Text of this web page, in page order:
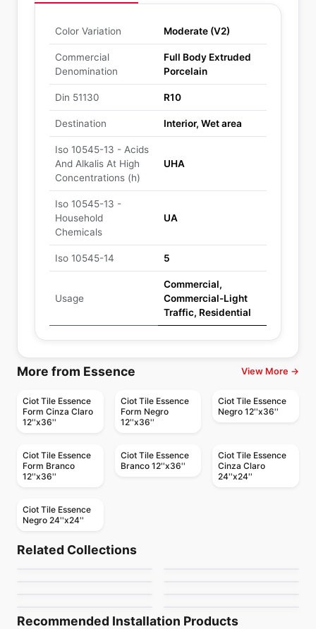
Color Variation Moderate (V2)
Commercial
Denomination
Full Body Extruded
Porcelain
Din 51130 R10
Destination Interior, Wet area
Iso 10545-13 - Acids
And Alkalis At High
Concentrations (h)
UHA
Iso 10545-13 -
Household
Chemicals
UA
Iso 10545-14 5
Usage
Commercial,
Commercial-Light
Traffic, Residential
More from Essence View More →
Ciot Tile Essence
Form Cinza Claro
12''x36''
Ciot Tile Essence
Form Negro
12''x36''
Ciot Tile Essence
Negro 12''x36''
Ciot Tile Essence
Form Branco
12''x36''
Ciot Tile Essence
Branco 12''x36''
Ciot Tile Essence
Cinza Claro
24''x24''
Ciot Tile Essence
Negro 24''x24''
Related Collections
Porcelain Floor & Wall Tile
Les Classiques
by Ciot Tiles
Emerson Wood
Porcelain Floor & Wall Tile
Recommended Installation Products